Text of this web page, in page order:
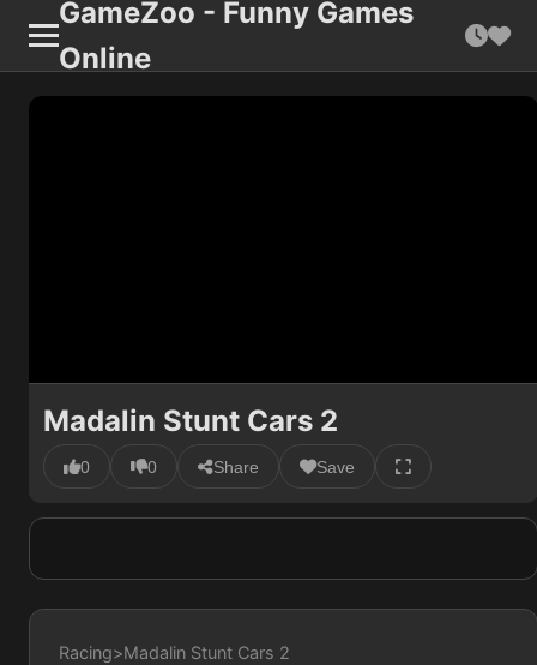
GameZoo - Funny Games
Online
Madalin Stunt Cars 2
0 0 Share Save
Racing>Madalin Stunt Cars 2